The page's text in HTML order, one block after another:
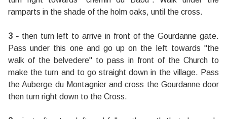
ramparts in the shade of the holm oaks, until the cross.
3 -then turn left to arrive in front of the Gourdanne gate.
Pass under this one and go up on the left towards "the
walk of the belvedere" to pass in front of the Church to
make the turn and to go straight down in the village. Pass
the Auberge du Montagnier and cross the Gourdanne door
then turn right down to the Cross.